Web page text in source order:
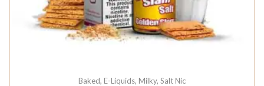
Baked, E-Liquids, Milky, Salt Nic